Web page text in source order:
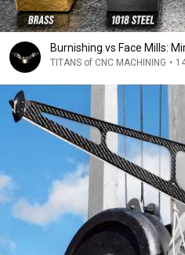
Burnishing vs Face Mills:
TITANS of CNC MACHINING •